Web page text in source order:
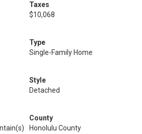
Taxes
$10,068
Type
Single-Family Home
Style
Detached
County
Honolulu County